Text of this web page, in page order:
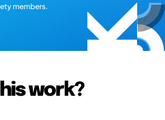
members.
work?